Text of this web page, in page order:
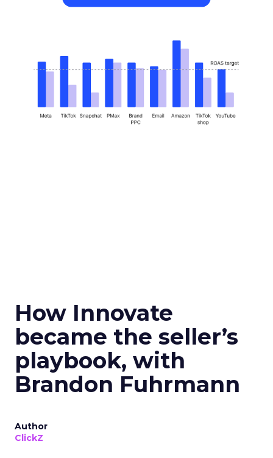
How Innovate
became the seller’s
playbook, with
Brandon Fuhrmann
Author
ClickZ